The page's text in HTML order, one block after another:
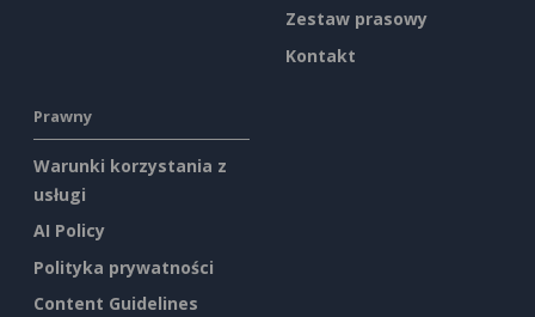
Zestaw prasowy
Kontakt
Prawny
Warunki korzystania z
usługi
AI Policy
Polityka prywatności
Content Guidelines